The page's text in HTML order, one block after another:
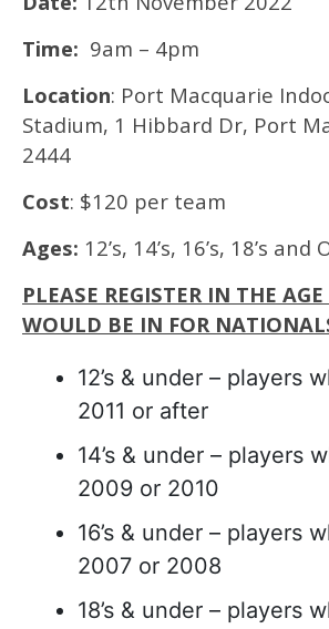
Time: 9am – 4pm
Location: Port Macquarie
Stadium, 1 Hibbard Dr, Port
2444
Cost: $120 per team
Ages: 12’s, 14’s, 16’s, 18’s and
PLEASE REGISTER IN THE
WOULD BE IN FOR
12’s & under – players
2011 or after
14’s & under – players
2009 or 2010
16’s & under – players
2007 or 2008
18’s & under – players